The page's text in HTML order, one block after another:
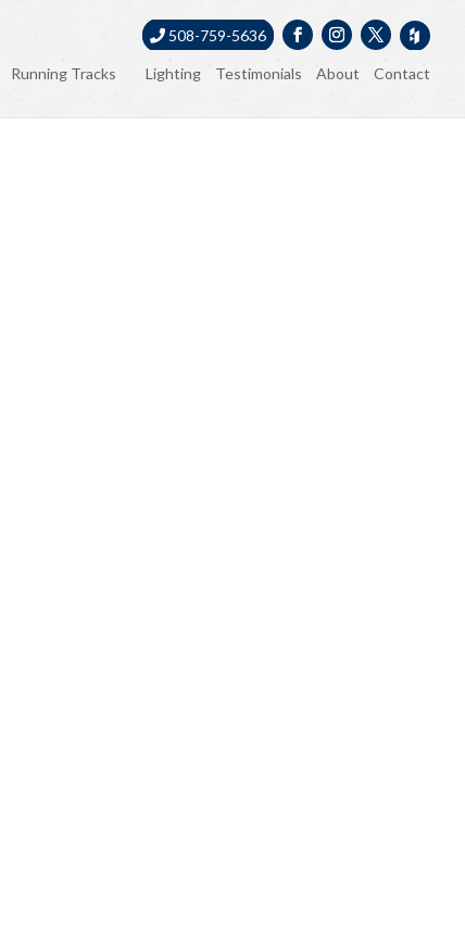
508-759-5636
Running Tracks Lighting Testimonials About Contact